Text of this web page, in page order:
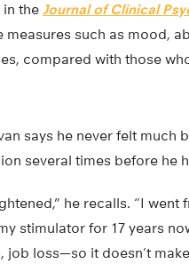
in the Journal of Clinical
such as mood,
compared with those
says he never felt much
several times before he
he recalls. “I
stimulator for 17 years
loss—so it doesn’t